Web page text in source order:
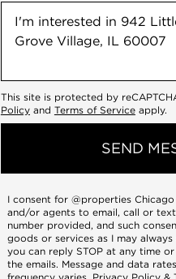
This site is protected by
Policyand Terms of Serviceapply.
SEND
I consent for @properties
and/or agents to email, call or
number provided, and such
goods or services as I may
you can reply STOP at any time
the emails. Message and data